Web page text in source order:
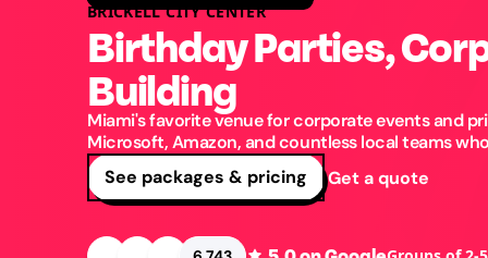
BRICKELL CITY CENTER
Birthday Parties,
Building
Miami's favorite venue for corporate events and
Microsoft, Amazon, and countless local teams
See packages & pricing
Get a quote